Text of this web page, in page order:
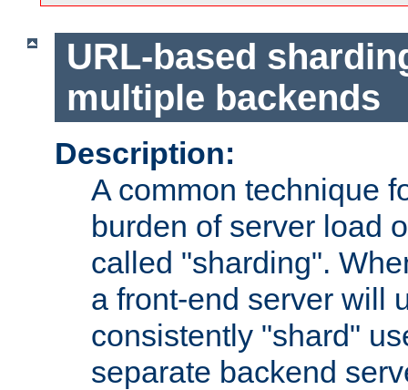
URL-based
multiple backends
Description:
A common technique
burden of server load
called "sharding".
a front-end server will
consistently "shard"
separate backend